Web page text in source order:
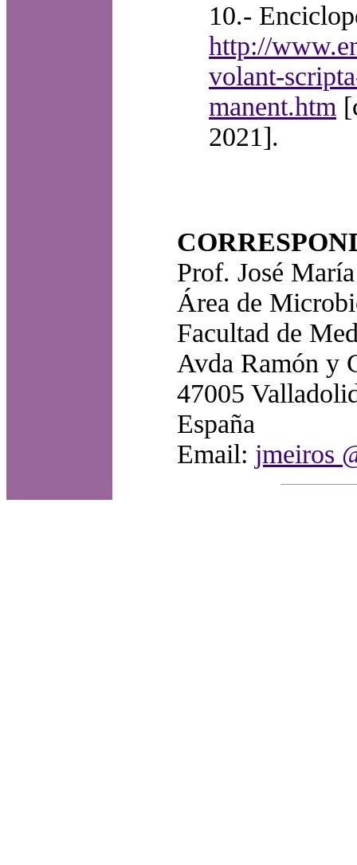
10.-
http://
volant-
manent.htm
2021].
Prof. José
Área de
Facultad de
Avda Ramón y
47005
España
Email: jmeiros